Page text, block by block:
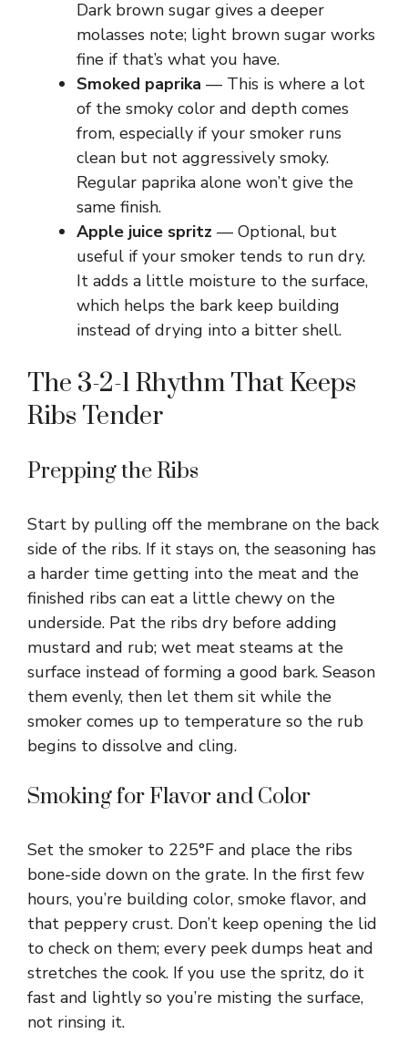
Dark brown sugar gives a deeper
molasses note; light brown sugar works
fine if that’s what you have.
Smoked paprika — This is where a lot
of the smoky color and depth comes
from, especially if your smoker runs
clean but not aggressively smoky.
Regular paprika alone won’t give the
same finish.
Apple juice spritz — Optional, but
useful if your smoker tends to run dry.
It adds a little moisture to the surface,
which helps the bark keep building
instead of drying into a bitter shell.
The 3-2-1 Rhythm That Keeps
Ribs Tender
Prepping the Ribs
Start by pulling off the membrane on the back
side of the ribs. If it stays on, the seasoning has
a harder time getting into the meat and the
finished ribs can eat a little chewy on the
underside. Pat the ribs dry before adding
mustard and rub; wet meat steams at the
surface instead of forming a good bark. Season
them evenly, then let them sit while the
smoker comes up to temperature so the rub
begins to dissolve and cling.
Smoking for Flavor and Color
Set the smoker to 225°F and place the ribs
bone-side down on the grate. In the first few
hours, you’re building color, smoke flavor, and
that peppery crust. Don’t keep opening the lid
to check on them; every peek dumps heat and
stretches the cook. If you use the spritz, do it
fast and lightly so you’re misting the surface,
not rinsing it.